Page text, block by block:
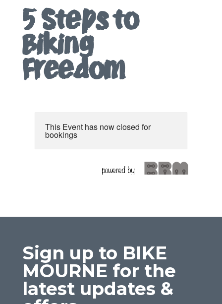
5 Steps to
Biking
Freedom
Sign up to BIKE
MOURNE for the
latest updates &